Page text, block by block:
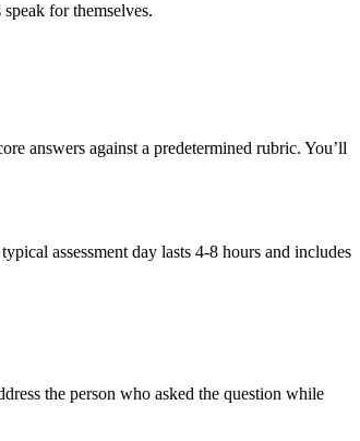
for themselves.
answers against a predetermined rubric. You’ll
assessment day lasts 4-8 hours and includes
the person who asked the question while